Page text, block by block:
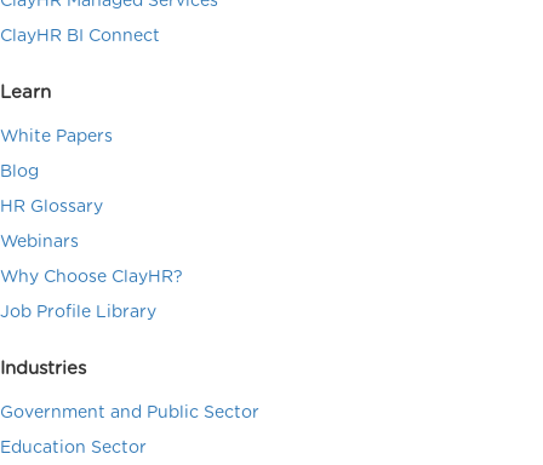
ClayHR BI Connect
Learn
White Papers
Blog
HR Glossary
Webinars
Why Choose ClayHR?
Job Profile Library
Industries
Government and Public Sector
Education Sector